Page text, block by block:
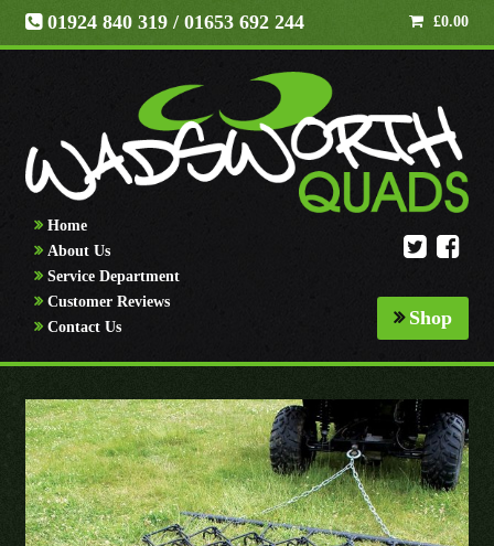
01924 840 319 / 01653 692 244 £0.00
Home
About Us
Service Department
Customer Reviews
Contact Us
Shop